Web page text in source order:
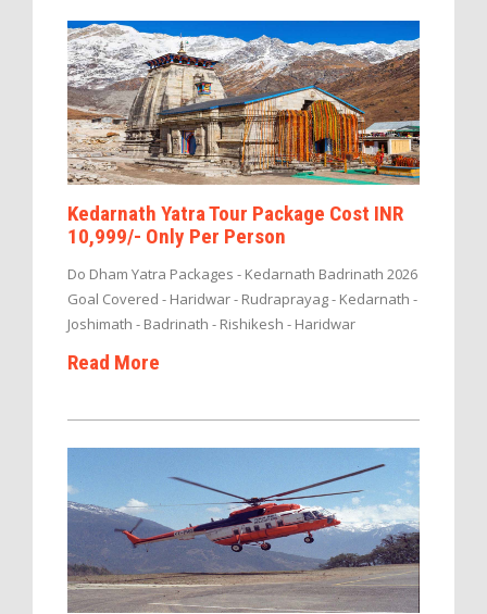
Kedarnath Yatra Tour Package Cost INR
10,999/- Only Per Person
Do Dham Yatra Packages - Kedarnath Badrinath 2026
Goal Covered - Haridwar - Rudraprayag - Kedarnath -
Joshimath - Badrinath - Rishikesh - Haridwar
Read More